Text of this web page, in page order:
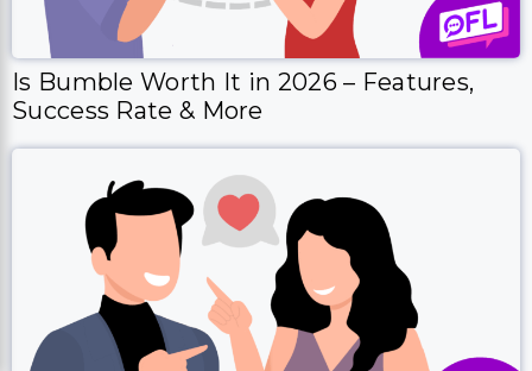
Is Bumble Worth It in 2026 – Features,
Success Rate & More